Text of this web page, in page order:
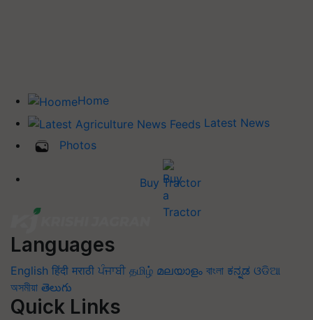
Home
Latest News
Photos
Buy Tractor
Languages
English हिंदी मराठी ਪੰਜਾਬੀ தமிழ் മലയാളം বাংলা ಕನ್ನಡ ଓଡିଆ
অসমীয়া తెలుగు
Quick Links